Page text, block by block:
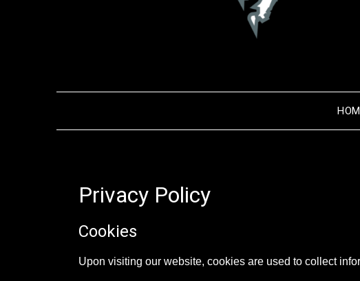
Privacy Policy
Cookies
Upon visiting our website, cookies are used to collect